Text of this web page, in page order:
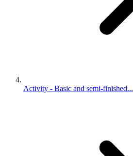
Activity - Basic and semi-finished...